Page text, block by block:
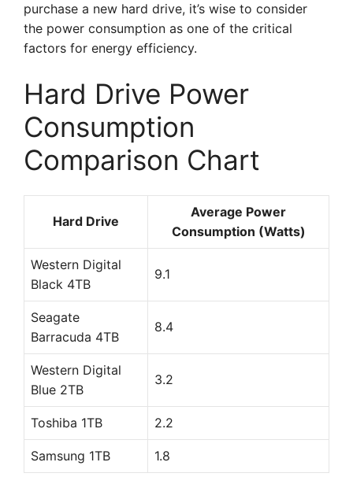
purchase a new hard drive, it’s wise to consider
the power consumption as one of the critical
factors for energy efficiency.
Hard Drive Power
Consumption
Comparison Chart
Hard Drive
Average Power
Consumption (Watts)
Western Digital
Black 4TB
9.1
Seagate
Barracuda 4TB
8.4
Western Digital
Blue 2TB
3.2
Toshiba 1TB 2.2
Samsung 1TB 1.8